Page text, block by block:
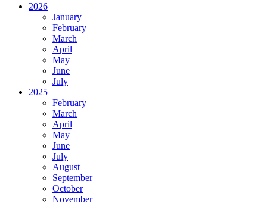
2026
January
February
March
April
May
June
July
2025
February
March
April
May
June
July
August
September
October
November